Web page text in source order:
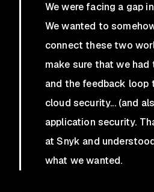
We were facing a gap
We wanted to
connect these two
make sure that we had
and the feedback loop
cloud security... (and
application security.
at Snyk and
what we wanted.